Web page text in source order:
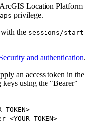
ArcGIS Location Platform
privilege.
with the sessions/start
Security and authentication.
an access token in the
keys using the "Bearer"